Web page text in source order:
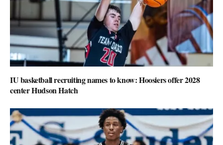
IU basketball recruiting names to know: Hoosiers offer 2028
center Hudson Hatch